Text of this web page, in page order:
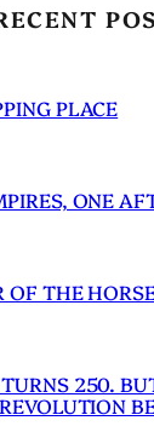
PLACE
ONE
OF THE
250.